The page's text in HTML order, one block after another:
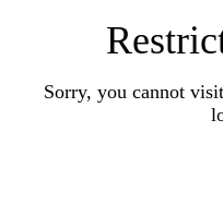
Sorry, you cannot